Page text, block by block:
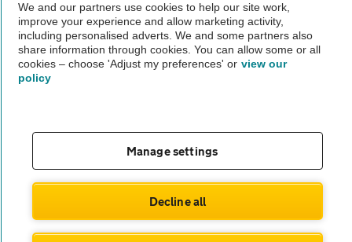
Not all cars are mechanically checked by the AA.
Vehicle Inspection
We and our partners use cookies to help our site work,
improve your experience and allow marketing activity,
including personalised adverts. We and some partners also
share information through cookies. You can allow some or all
cookies – choose 'Adjust my preferences' or view our
policy
Manage settings
Decline all